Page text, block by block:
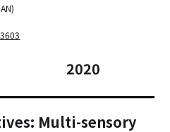
2020
Multi-sensory